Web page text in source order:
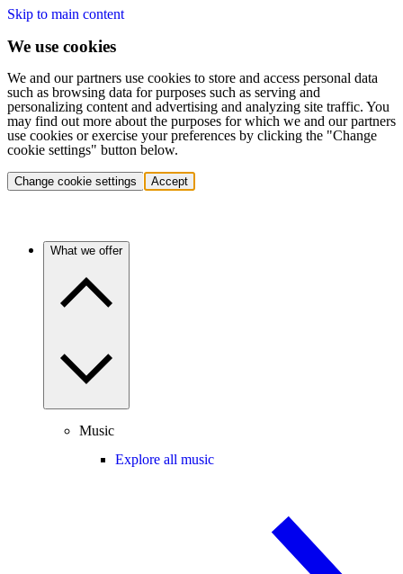
Skip to main content
We use cookies
We and our partners use cookies to store and access personal data
such as browsing data for purposes such as serving and
personalizing content and advertising and analyzing site traffic. You
may find out more about the purposes for which we and our partners
use cookies or exercise your preferences by clicking the "Change
cookie settings" button below.
Change cookie settings Accept
What we offer
Music
Explore all music